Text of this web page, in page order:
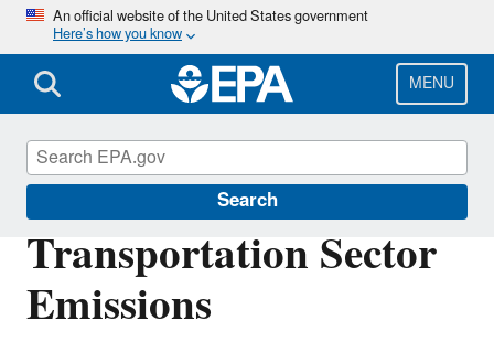
Skip
main
content
An official website of the United States government
Here’s how you know
MENU
Search
Transportation Sector
Emissions
Greenhouse Gas Emissions